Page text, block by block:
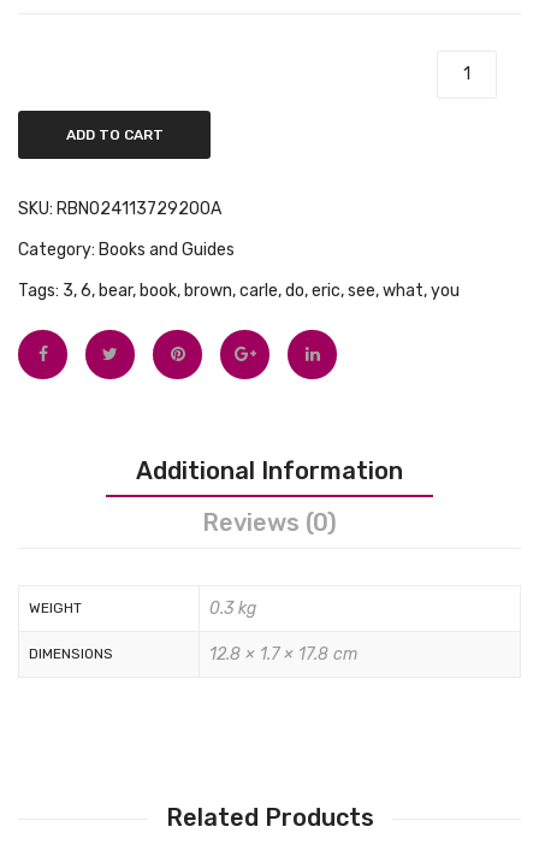
Find
ADD TO CART
SKU: RBN024113729200A
Category: Books and Guides
Tags: 3,6, bear, book, brown,carle,do,eric,see,what,you
Additional Information
Reviews (0)
WEIGHT 0.3 kg
DIMENSIONS 12.8 × 1.7 × 17.8 cm
Related Products